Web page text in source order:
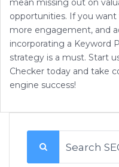
mean missing out on
opportunities. If you
more engagement, and
incorporating a Keyword
strategy is a must. Start
Checker today and take
engine success!